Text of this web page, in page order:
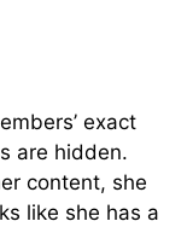
exact
are hidden.
content, she
like she has a